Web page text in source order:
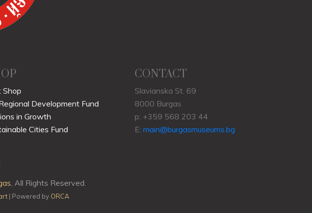
Shop
Development Fund
in Growth
Cities Fund
CONTACT
Slavianska St. 69
8000 Burgas
p: +359 568 203 44
E: main@burgasmuseums.bg
, All Rights Reserved.
| Powered by ORCA